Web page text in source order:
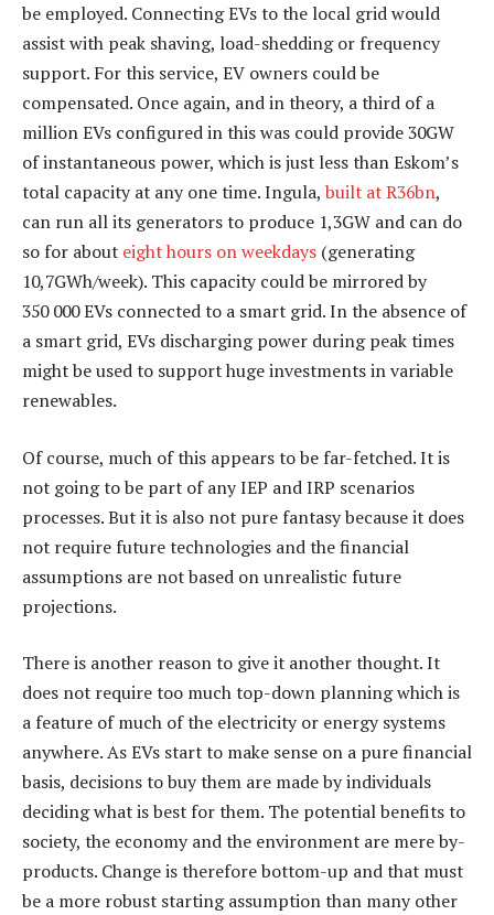
be employed. Connecting EVs to the local grid would
assist with peak shaving, load-shedding or frequency
support. For this service, EV owners could be
compensated. Once again, and in theory, a third of a
million EVs configured in this was could provide 30GW
of instantaneous power, which is just less than Eskom’s
total capacity at any one time. Ingula, built at R36bn,
can run all its generators to produce 1,3GW and can do
so for about eight hours on weekdays (generating
10,7GWh/week). This capacity could be mirrored by
350 000 EVs connected to a smart grid. In the absence of
a smart grid, EVs discharging power during peak times
might be used to support huge investments in variable
renewables.
Of course, much of this appears to be far-fetched. It is
not going to be part of any IEP and IRP scenarios
processes. But it is also not pure fantasy because it does
not require future technologies and the financial
assumptions are not based on unrealistic future
projections.
There is another reason to give it another thought. It
does not require too much top-down planning which is
a feature of much of the electricity or energy systems
anywhere. As EVs start to make sense on a pure financial
basis, decisions to buy them are made by individuals
deciding what is best for them. The potential benefits to
society, the economy and the environment are mere by-
products. Change is therefore bottom-up and that must
be a more robust starting assumption than many other